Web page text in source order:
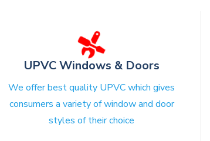
UPVC Windows & Doors
We offer best quality UPVC which gives
consumers a variety of window and door
styles of their choice